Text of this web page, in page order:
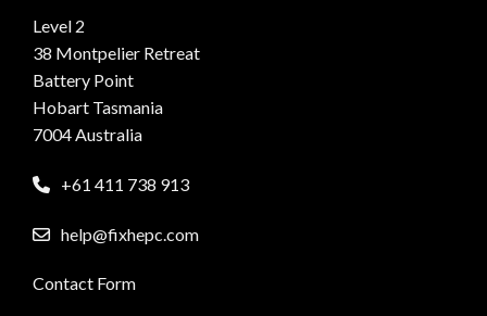
Level 2
38 Montpelier Retreat
Battery Point
Hobart Tasmania
7004 Australia
+61 411 738 913
help@fixhepc.com
Contact Form